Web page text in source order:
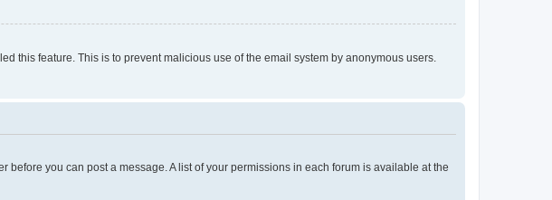
this feature. This is to prevent malicious use of the email system by anonymous users.
before you can post a message. A list of your permissions in each forum is available at the